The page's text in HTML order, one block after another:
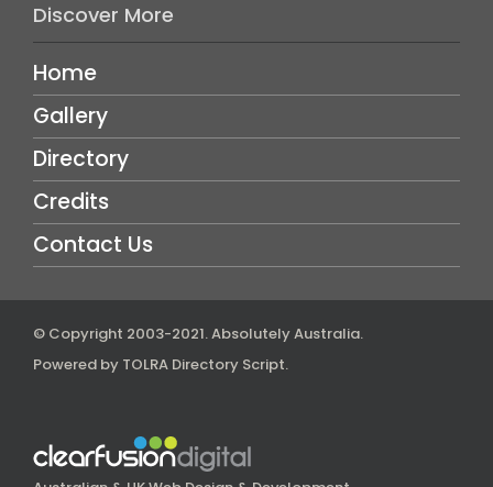
Discover More
Home
Gallery
Directory
Credits
Contact Us
© Copyright 2003-2021.Absolutely Australia.
Powered by TOLRA Directory Script.